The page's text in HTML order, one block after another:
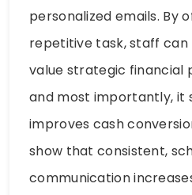
personalized emails. By
repetitive task, staff can
value strategic financial
and most importantly, it
improves cash
show that consistent,
communication